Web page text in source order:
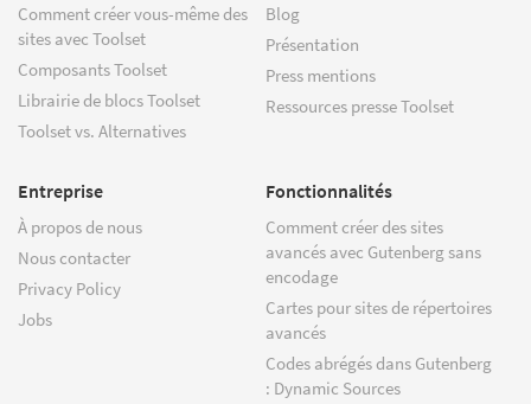
Comment créer vous-même des
sites avec Toolset
Composants Toolset
Librairie de blocs Toolset
Toolset vs. Alternatives
Blog
Présentation
Press mentions
Ressources presse Toolset
Entreprise
À propos de nous
Nous contacter
Privacy Policy
Jobs
Fonctionnalités
Comment créer des sites
avancés avec Gutenberg sans
encodage
Cartes pour sites de répertoires
avancés
Codes abrégés dans Gutenberg
: Dynamic Sources